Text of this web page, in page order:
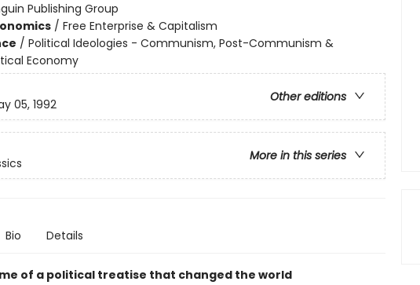
Publishing Group
/ Free Enterprise & Capitalism
/ Political Ideologies - Communism, Post-Communism &
Economy
Other editions
05, 1992
More in this series
Bio Details
of a political treatise that changed the world